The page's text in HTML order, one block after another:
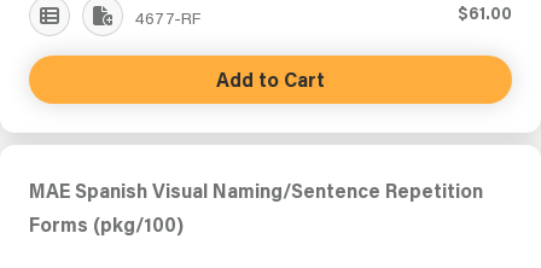
4677-RF $61.00
Add to Cart
MAE Spanish Visual Naming/Sentence Repetition
Forms (pkg/100)